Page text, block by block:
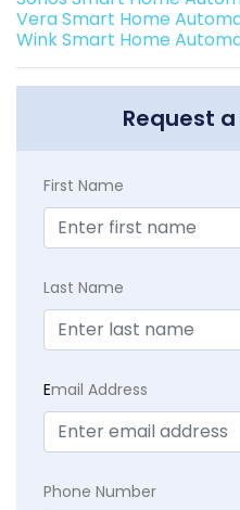
Vera Smart Home
Wink Smart Home
Request
First Name
Last Name
Email Address
Phone Number